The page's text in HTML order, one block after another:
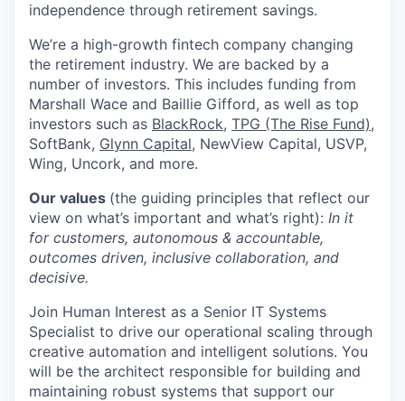
independence through retirement savings.
We’re a high-growth fintech company changing
the retirement industry. We are backed by a
number of investors. This includes funding from
Marshall Wace and Baillie Gifford, as well as top
investors such as BlackRock, TPG (The Rise Fund),
SoftBank, Glynn Capital, NewView Capital, USVP,
Wing, Uncork, and more.
Our values (the guiding principles that reflect our
view on what’s important and what’s right): In it
for customers, autonomous & accountable,
outcomes driven, inclusive collaboration, and
decisive.
Join Human Interest as a Senior IT Systems
Specialist to drive our operational scaling through
creative automation and intelligent solutions. You
will be the architect responsible for building and
maintaining robust systems that support our